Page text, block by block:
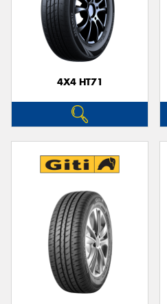
4X4 HT71